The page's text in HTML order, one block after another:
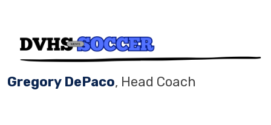
Gregory DePaco, Head Coach